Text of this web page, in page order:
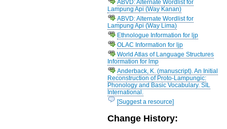
ABVD: Alternate Wordlist for
Lampung Api (Way Kanan)
ABVD: Alternate Wordlist for
Lampung Api (Way Lima)
Ethnologue Information for ljp
OLAC Information for ljp
World Atlas of Language Structures
Information for lmp
Anderback, K. (manuscript). An Initial
Reconstruction of Proto-Lampungic:
Phonology and Basic Vocabulary. SIL
International.
[Suggest a resource]
Change History: